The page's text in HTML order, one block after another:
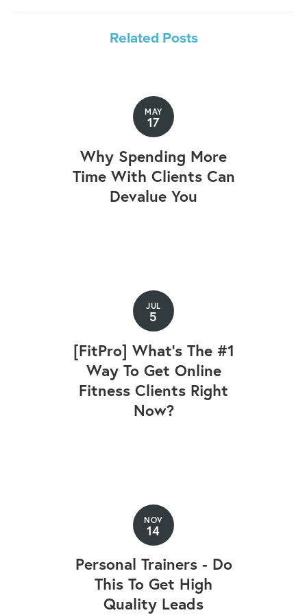
Related Posts
MAY
17
Why Spending More
Time With Clients Can
Devalue You
JUL
5
[FitPro] What's The #1
Way To Get Online
Fitness Clients Right
Now?
NOV
14
Personal Trainers - Do
This To Get High
Quality Leads